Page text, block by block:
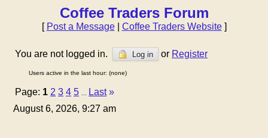
Coffee Traders Forum
[ Post a Message| Coffee Traders Website]
You are not logged in. Log in or Register
Users active in the last hour: (none)
Page: 1 2 3 4 5 Last »
August 6, 2026, 9:27 am